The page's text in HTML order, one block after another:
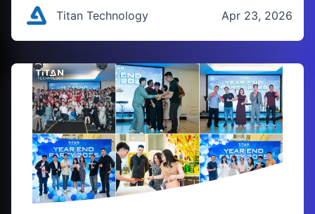
Titan Technology Apr 23, 2026